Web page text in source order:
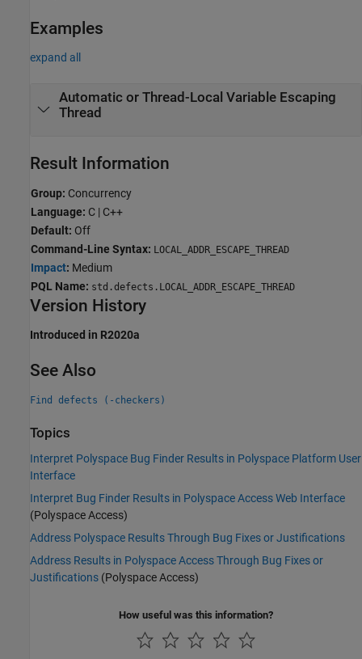
Examples
expand all
Automatic or Thread-Local Variable Escaping
Thread
Result Information
Group: Concurrency
Language: C | C++
Default: Off
Command-Line Syntax: LOCAL_ADDR_ESCAPE_THREAD
Impact: Medium
PQL Name: std.defects.LOCAL_ADDR_ESCAPE_THREAD
Version History
Introduced in R2020a
See Also
Find defects (-checkers)
Topics
Interpret Polyspace Bug Finder Results in Polyspace Platform User
Interface
Interpret Bug Finder Results in Polyspace Access Web Interface
(Polyspace Access)
Address Polyspace Results Through Bug Fixes or Justifications
Address Results in Polyspace Access Through Bug Fixes or
Justifications (Polyspace Access)
How useful was this information?